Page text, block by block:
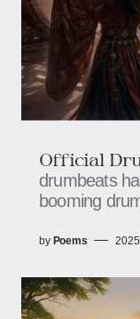
Official
drumbeats
booming
by Poems